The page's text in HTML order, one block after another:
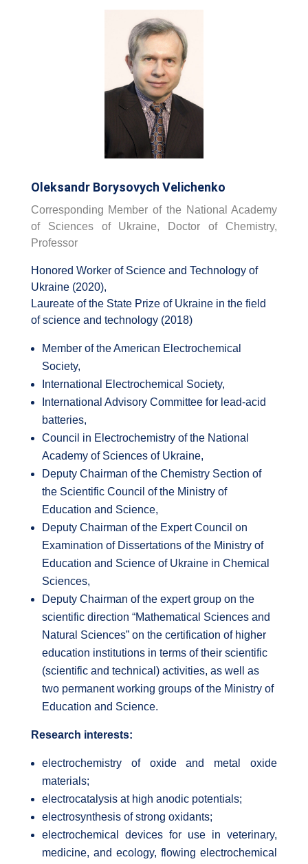
Oleksandr Borysovych Velichenko
Corresponding Member of the National Academy
of Sciences of Ukraine, Doctor of Chemistry,
Professor
Honored Worker of Science and Technology of
Ukraine (2020),
Laureate of the State Prize of Ukraine in the field
of science and technology (2018)
Member of the American Electrochemical
Society,
International Electrochemical Society,
International Advisory Committee for lead-acid
batteries,
Council in Electrochemistry of the National
Academy of Sciences of Ukraine,
Deputy Chairman of the Chemistry Section of
the Scientific Council of the Ministry of
Education and Science,
Deputy Chairman of the Expert Council on
Examination of Dissertations of the Ministry of
Education and Science of Ukraine in Chemical
Sciences,
Deputy Chairman of the expert group on the
scientific direction “Mathematical Sciences and
Natural Sciences” on the certification of higher
education institutions in terms of their scientific
(scientific and technical) activities, as well as
two permanent working groups of the Ministry of
Education and Science.
Research interests:
electrochemistry of oxide and metal oxide
materials;
electrocatalysis at high anodic potentials;
electrosynthesis of strong oxidants;
electrochemical devices for use in veterinary,
medicine, and ecology, flowing electrochemical